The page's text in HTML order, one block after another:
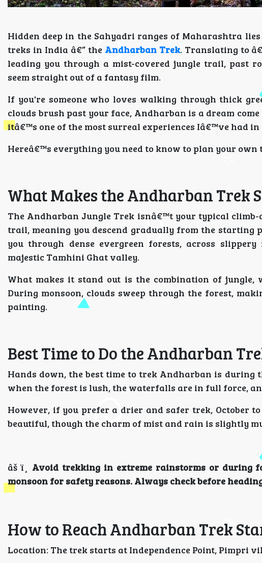
Hidden deep in the Sahyadri ranges of Maharashtra
treks in India â€” the Andharban Trek. Translating to
leading you through a mist-covered jungle trail, past
seem straight out of a fantasy film.
If you're someone who loves walking through thick
clouds brush past your face, Andharban is a dream
itâ€™s one of the most surreal experiences Iâ€™ve had in
Hereâ€™s everything you need to know to plan your
What Makes the Andharban Trek
The Andharban Jungle Trek isnâ€™t your typical
trail, meaning you descend gradually from the starting
you through dense evergreen forests, across
majestic Tamhini Ghat valley.
What makes it stand out is the combination of
During monsoon, clouds sweep through the forest,
painting.
Best Time to Do the Andharban
Hands down, the best time to trek Andharban is during
when the forest is lush, the waterfalls are in full force,
However, if you prefer a drier and safer trek, October
beautiful, though the charm of mist and rain is slightly
âš ï¸ Avoid trekking in extreme rainstorms or during
monsoon for safety reasons. Always check before
How to Reach Andharban Trek
Location: The trek starts at Independence Point, Pimpri